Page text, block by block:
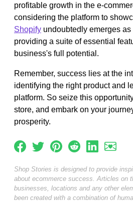
profitable growth in the e-
considering the platform to
Shopify undoubtedly emerges
providing a suite of essential
business's full potential.
Remember, success lies at the
identifying the right product and
platform. So seize this
store, and embark on your
prosperity.
Shop Stories is designed to provide
about ecommerce success. Articles on
businesses, locations and any other
been created with a combination of